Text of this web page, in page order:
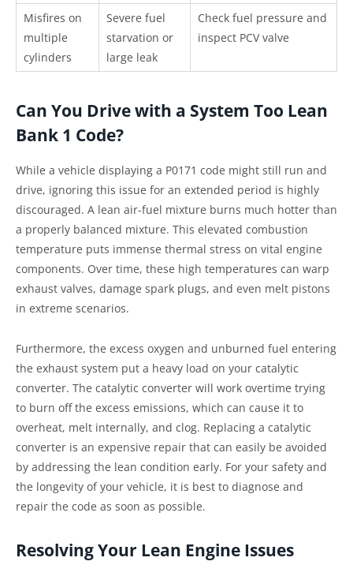
Misfires on
multiple
cylinders
Severe fuel
starvation or
large leak
Check fuel pressure and
inspect PCV valve
Can You Drive with a System Too Lean
Bank 1 Code?
While a vehicle displaying a P0171 code might still run and
drive, ignoring this issue for an extended period is highly
discouraged. A lean air-fuel mixture burns much hotter than
a properly balanced mixture. This elevated combustion
temperature puts immense thermal stress on vital engine
components. Over time, these high temperatures can warp
exhaust valves, damage spark plugs, and even melt pistons
in extreme scenarios.
Furthermore, the excess oxygen and unburned fuel entering
the exhaust system put a heavy load on your catalytic
converter. The catalytic converter will work overtime trying
to burn off the excess emissions, which can cause it to
overheat, melt internally, and clog. Replacing a catalytic
converter is an expensive repair that can easily be avoided
by addressing the lean condition early. For your safety and
the longevity of your vehicle, it is best to diagnose and
repair the code as soon as possible.
Resolving Your Lean Engine Issues